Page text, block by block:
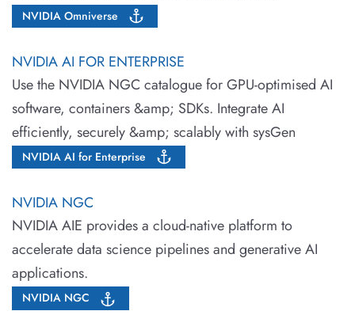
NVIDIA Omniverse
NVIDIA AI FOR ENTERPRISE
Use the NVIDIA NGC catalogue for GPU-optimised AI
software, containers &amp; SDKs. Integrate AI
efficiently, securely &amp; scalably with sysGen
NVIDIA AI for Enterprise
NVIDIA NGC
NVIDIA AIE provides a cloud-native platform to
accelerate data science pipelines and generative AI
applications.
NVIDIA NGC